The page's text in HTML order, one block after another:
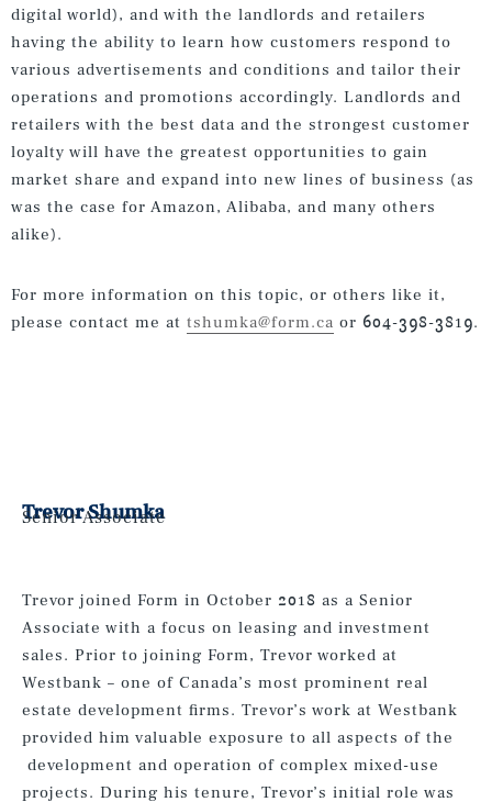
digital world), and with the landlords and retailers
having the ability to learn how customers respond to
various advertisements and conditions and tailor their
operations and promotions accordingly. Landlords and
retailers with the best data and the strongest customer
loyalty will have the greatest opportunities to gain
market share and expand into new lines of business (as
was the case for Amazon, Alibaba, and many others
alike).
For more information on this topic, or others like it,
please contact me at tshumka@form.ca or 604-398-3819.
Trevor Shumka
Senior Associate
Trevor joined Form in October 2018 as a Senior
Associate with a focus on leasing and investment
sales. Prior to joining Form, Trevor worked at
Westbank – one of Canada’s most prominent real
estate development firms. Trevor’s work at Westbank
provided him valuable exposure to all aspects of the
development and operation of complex mixed-use
projects. During his tenure, Trevor’s initial role was